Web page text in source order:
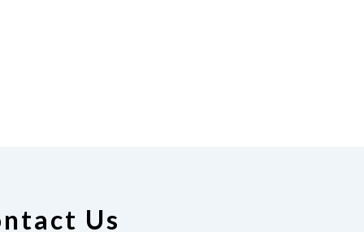
Us